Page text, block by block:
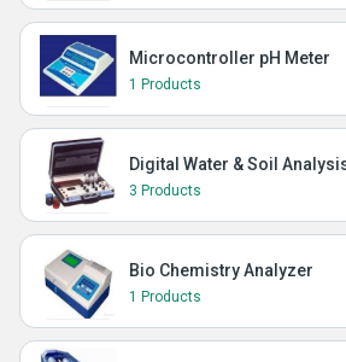
Microcontroller pH Meter
1 Products
Digital Water & Soil
3 Products
Bio Chemistry Analyzer
1 Products